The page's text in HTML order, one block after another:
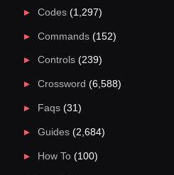
Codes(1,297)
Commands(152)
Controls(239)
Crossword (6,588)
Faqs(31)
Guides(2,684)
How To(100)